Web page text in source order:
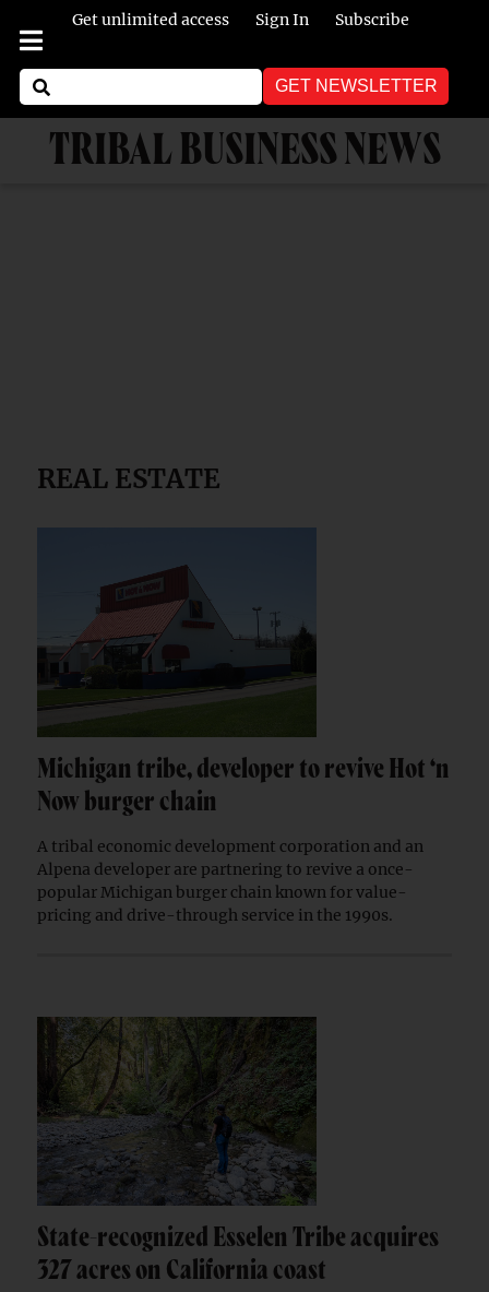
Get unlimited access Sign In Subscribe
GET NEWSLETTER
TRIBAL BUSINESS NEWS
REAL ESTATE
Michigan tribe, developer to revive Hot ‘n
Now burger chain
A tribal economic development corporation and an
Alpena developer are partnering to revive a once-
popular Michigan burger chain known for value-
pricing and drive-through service in the 1990s.
State-recognized Esselen Tribe acquires
327 acres on California coast